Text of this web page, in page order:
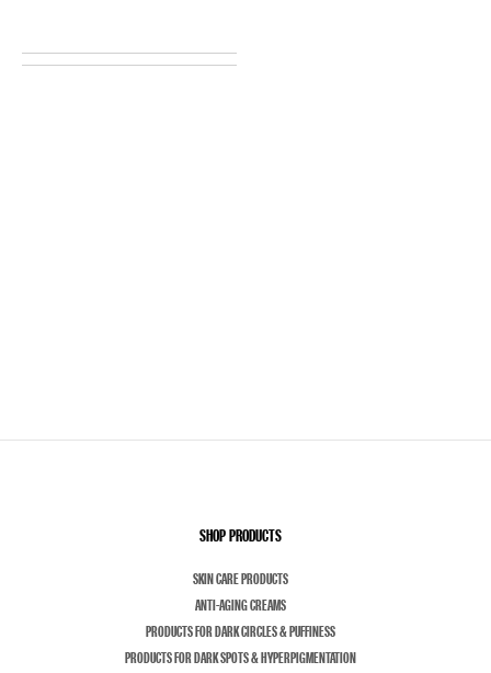
SHOP PRODUCTS
SKIN CARE PRODUCTS
ANTI-AGING CREAMS
PRODUCTS FOR DARK CIRCLES & PUFFINESS
PRODUCTS FOR DARK SPOTS & HYPERPIGMENTATION